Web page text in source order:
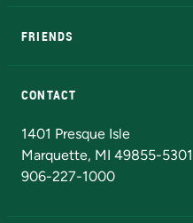
FRIENDS
CONTACT
1401 Presque Isle
Marquette, MI 49855-5301
906-227-1000